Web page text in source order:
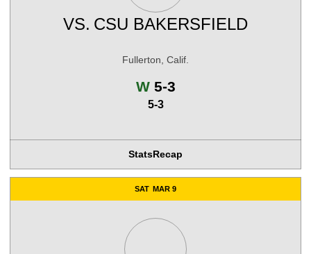
VS. CSU BAKERSFIELD
Fullerton, Calif.
WWin
5-3
5-3
StatsRecap
SAT MAR 9